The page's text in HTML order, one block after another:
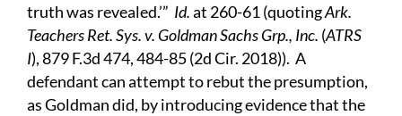
truth was revealed.’” Id.at 260-61 (quotingArk.
Teachers Ret. Sys. v. Goldman Sachs Grp., Inc. (ATRS
I), 879 F.3d 474, 484-85 (2d Cir. 2018)). A
defendant can attempt to rebut the presumption,
as Goldman did, by introducing evidence that the